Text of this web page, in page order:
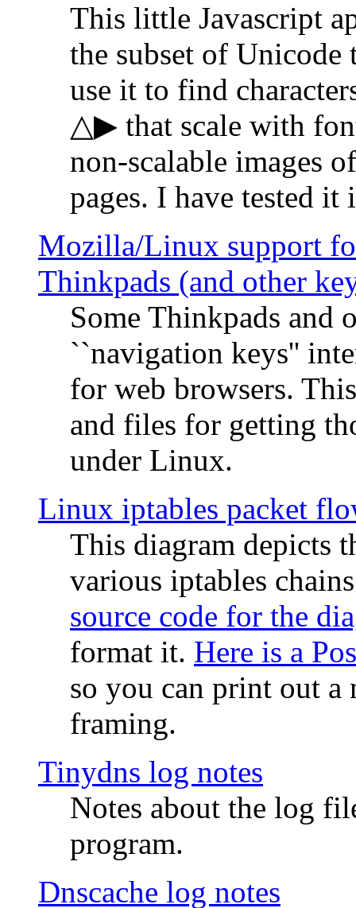
This little Javascript
the subset of
use it to find
△▶ that scale with
non-scalable images
pages. I have tested
Mozilla/Linux support
Thinkpads (and other
Some Thinkpads and
``navigation keys''
for web browsers.
and files for getting
under Linux.
Linux iptables packet
This diagram depicts
various iptables
source code for the
format it. Here is a
so you can print out
framing.
Tinydns log notes
Notes about the log
program.
Dnscache log notes